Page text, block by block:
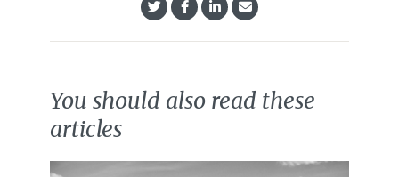
You should also read these
articles